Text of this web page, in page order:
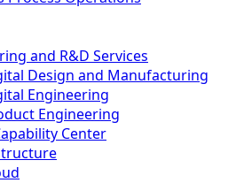
and R&D Services
Design and Manufacturing
Engineering
Engineering
Center